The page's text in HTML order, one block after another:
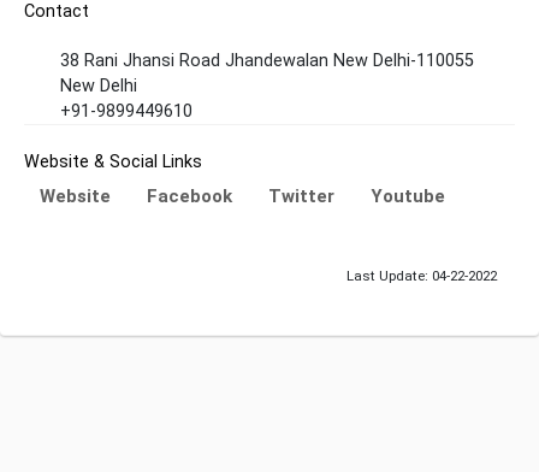
Contact
38 Rani Jhansi Road Jhandewalan New Delhi-110055
New Delhi
+91-9899449610
Website & Social Links
Website Facebook Twitter Youtube
Last Update: 04-22-2022